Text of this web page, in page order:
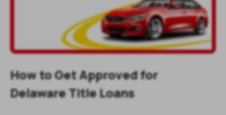
How to Get Approved for
Delaware Title Loans